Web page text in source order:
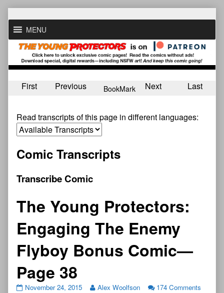
to
contentMENU
First Previous BookMark Next Last
Read transcripts of this page in different languages:
Comic Transcripts
Transcribe Comic
The Young Protectors:
Engaging The Enemy
Flyboy Bonus Comic—
Page 38
November 24, 2015 Alex Woolfson 174 Comments